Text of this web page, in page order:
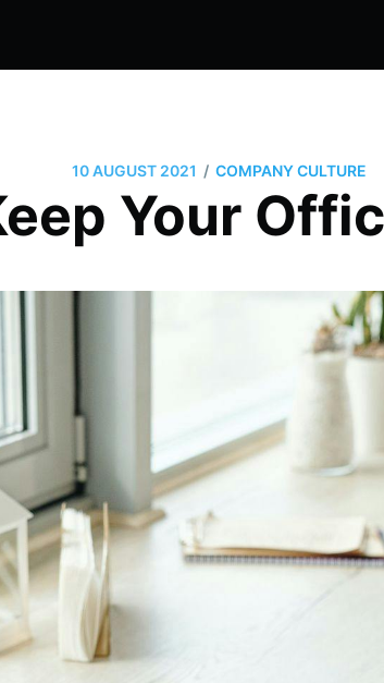
10 AUGUST 2021 / COMPANY CULTURE
Your